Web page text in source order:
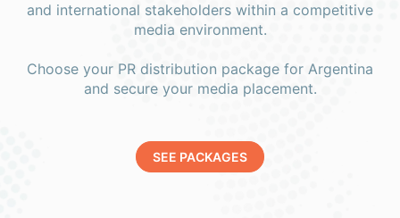
and international stakeholders within a competitive
media environment.
Choose your PR distribution package for Argentina
and secure your media placement.
SEE PACKAGES